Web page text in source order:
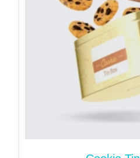
4.5x 4.5 x
2.5
Materials for
If you are an earth person
boxes. They are built using